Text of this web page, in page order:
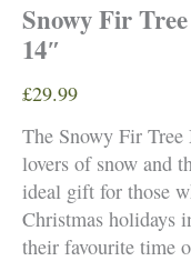
Snowy Fir
14″
£29.99
The Snowy Fir
lovers of snow and
ideal gift for those
Christmas holidays
their favourite time